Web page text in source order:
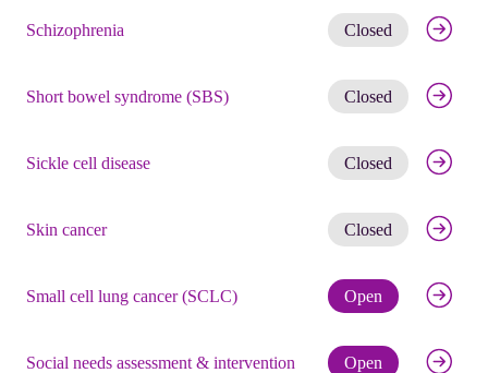
Schizophrenia Closed Get
Short bowel syndrome (SBS) Closed Get
Sickle cell disease Closed Get
Skin cancer Closed Get
Small cell lung cancer (SCLC) Open Check
Social needs assessment & intervention Open Check